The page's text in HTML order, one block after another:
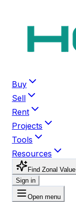
Buy
Sell
Rent
Projects
Tools
Resources
Find Zonal Value
Sign in
Open menu